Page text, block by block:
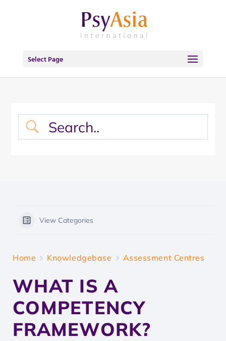
Select Page
View Categories
Home Knowledgebase Assessment Centres
WHAT IS A
COMPETENCY
FRAMEWORK?